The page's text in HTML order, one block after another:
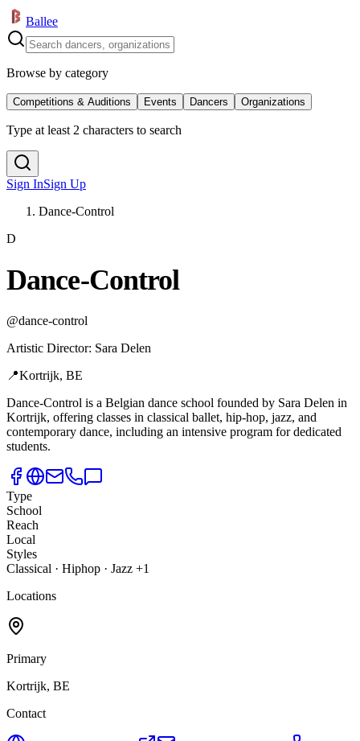
Ballee
Browse by category
Competitions & Auditions Events Dancers Organizations
Type at least 2 characters to search
Sign InSign Up
Dance-Control
D
Dance-Control
@dance-control
Artistic Director: Sara Delen
📍Kortrijk, BE
Dance-Control is a Belgian dance school founded by Sara Delen in
Kortrijk, offering classes in classical ballet, hip-hop, jazz, and
contemporary dance, including an intensive program for dedicated
students.
Type
School
Reach
Local
Styles
Classical · Hiphop · Jazz +1
Locations
Primary
Kortrijk, BE
Contact